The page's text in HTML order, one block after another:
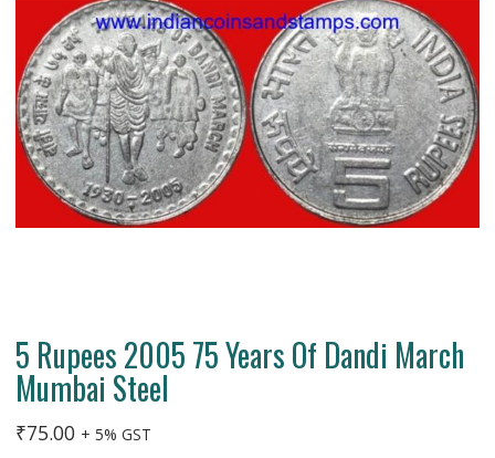
5 Rupees 2005 75 Years Of Dandi March
Mumbai Steel
₹75.00 + 5% GST